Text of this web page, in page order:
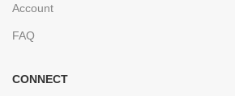
Account
FAQ
CONNECT